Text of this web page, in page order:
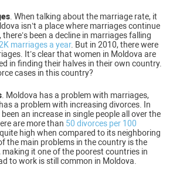
. When talking about the marriage rate, it
isn’t a place where marriages continue
been a decline in marriages falling
marriages a year. But in 2010, there were
It’s clear that women in Moldova are
in finding their halves in their own country.
cases in this country?
. Moldova has a problem with marriages,
a problem with increasing divorces. In
an increase in single people all over the
are more than 50 divorces per 100
high when compared to its neighboring
the main problems in the country is the
it one of the poorest countries in
to work is still common in Moldova.